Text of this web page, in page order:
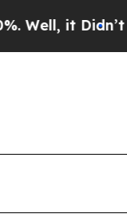
Didn’t As war